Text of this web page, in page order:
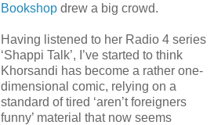
Bookshop drew a big crowd.
Having listened to her Radio 4 series
‘Shappi Talk’, I’ve started to think
Khorsandi has become a rather one-
dimensional comic, relying on a
standard of tired ‘aren’t foreigners
funny’ material that now seems